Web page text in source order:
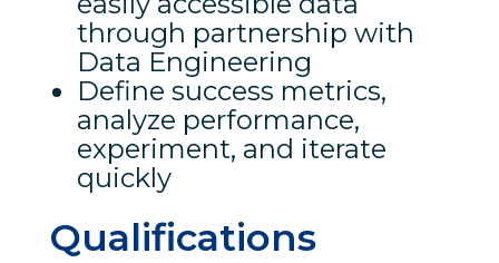
through partnership with
Data Engineering
Define success metrics,
analyze performance,
experiment, and iterate
quickly
Qualifications